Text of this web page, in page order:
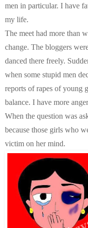
men in particular. I have
my life.
The meet had more than
change. The bloggers
danced there freely.
when some stupid men
reports of rapes of young
balance. I have more
When the question was
because those girls who
victim on her mind.